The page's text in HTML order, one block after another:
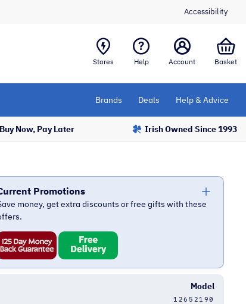
Accessibility
Stores Help Account Basket
Brands Deals Help & Advice
Buy Now, Pay Later Irish Owned Since 1993
Promotions
money, get extra discounts or free gifts with these
Model
12652190